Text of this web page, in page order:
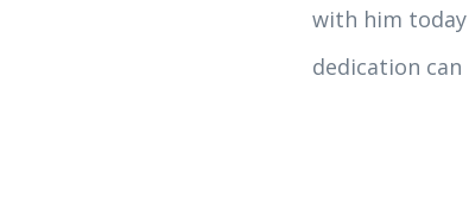
with him
dedication